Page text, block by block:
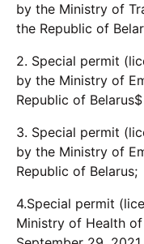
by the Ministry of
the Republic of
2. Special permit
by the Ministry of
Republic of Belarus$
3. Special permit
by the Ministry of
Republic of Belarus;
4.Special permit
Ministry of Health